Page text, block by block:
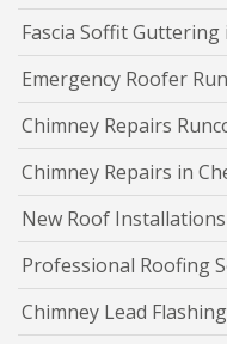
Fascia Soffit
Emergency Roofer
Chimney Repairs
Chimney Repairs in
New Roof
Professional Roofing
Chimney Lead